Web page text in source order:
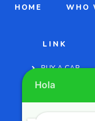
HOME WHO
LINK
BUY A CAR
CONTACT US
Hola